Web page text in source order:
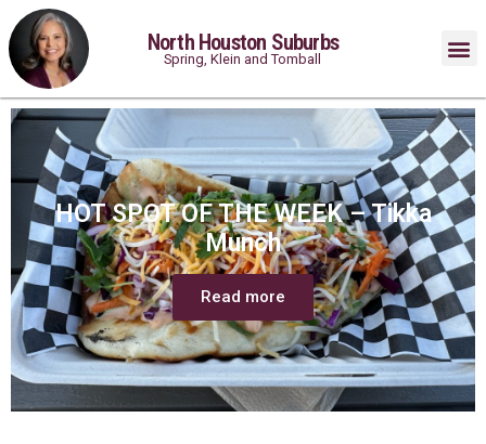
North Houston Suburbs
Spring, Klein and Tomball
HOT SPOT OF THE WEEK – Tikka
Munch
Read more